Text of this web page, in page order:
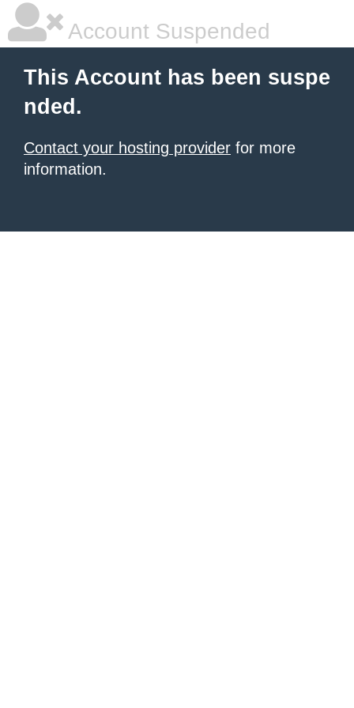
Account Suspended
This Account has been suspe
nded.
Contact your hosting provider for more
information.